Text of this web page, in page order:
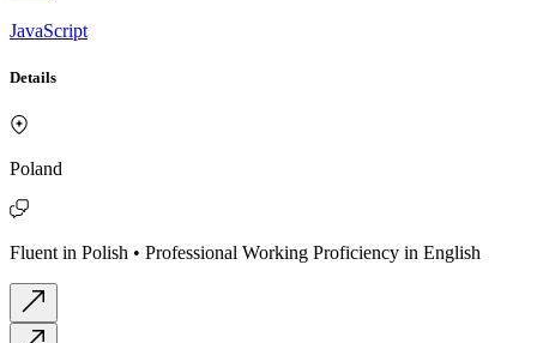
JavaScript
Details
Poland
Fluent in Polish • Professional Working Proficiency in English